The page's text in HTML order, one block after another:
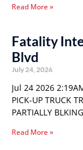
Read More »
Fatality
Blvd
July 24, 2026
Jul 24 2026
PICK-UP TRUCK
PARTIALLY
Read More »